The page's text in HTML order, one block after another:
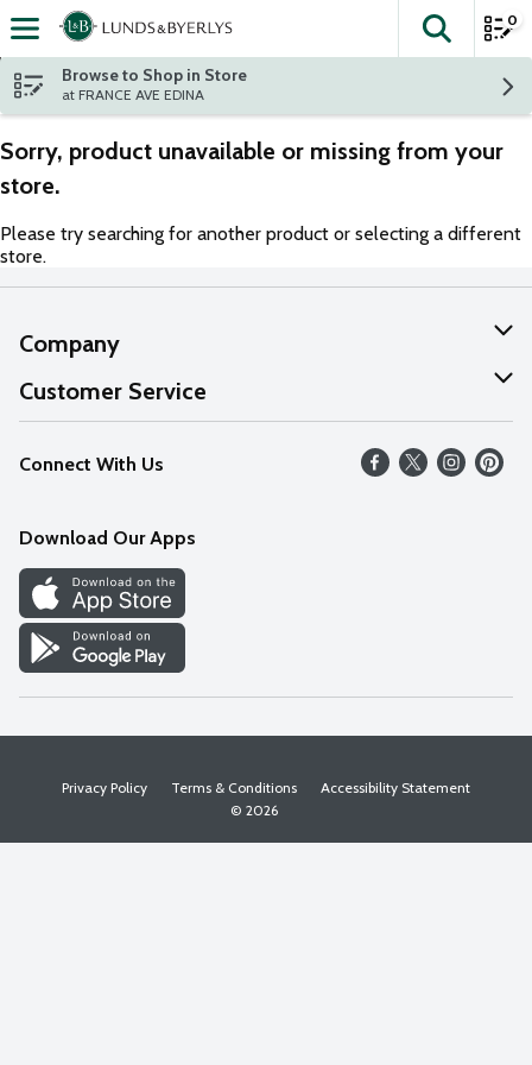
Skip header to page content
The
0
Browse to Shop in Store
at FRANCE AVE EDINA
Sorry, product unavailable or missing from your
store.
Please try searching for another product or selecting a different
store.
Company
About Us
Our Values
Careers
Discover
Find a Store
Customer Service
Help
FAQs
Connect With Us
Download Our Apps
Privacy Policy Terms & Conditions
Accessibility Statement
© 2026